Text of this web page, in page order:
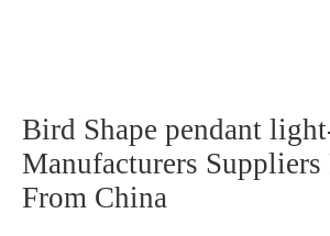
Bird Shape pendant
Manufacturers Suppliers
From China